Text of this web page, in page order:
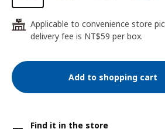
24
Applicable to convenience store
delivery fee is NT$59 per box.
Add to shopping cart
Find it in the store